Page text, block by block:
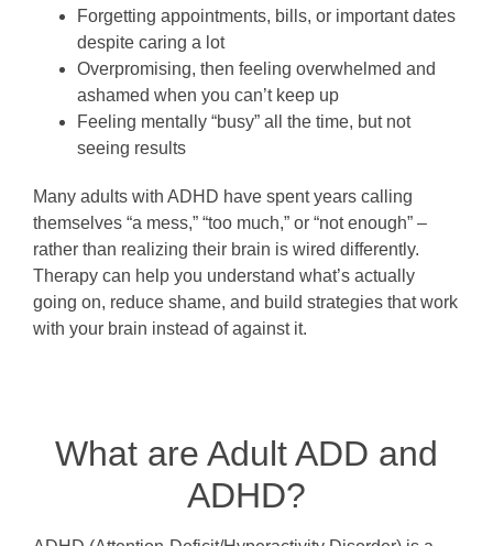
Forgetting appointments, bills, or important dates
despite caring a lot
Overpromising, then feeling overwhelmed and
ashamed when you can’t keep up
Feeling mentally “busy” all the time, but not
seeing results
Many adults with ADHD have spent years calling
themselves “a mess,” “too much,” or “not enough” –
rather than realizing their brain is wired differently.
Therapy can help you understand what’s actually
going on, reduce shame, and build strategies that work
with your brain instead of against it.
What are Adult ADD and
ADHD?